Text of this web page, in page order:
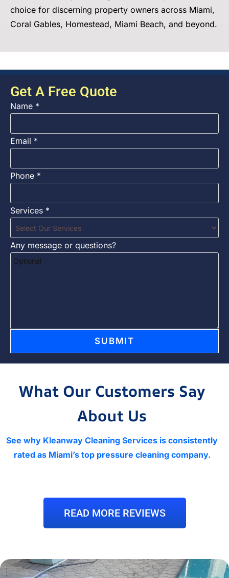
choice for discerning property owners across Miami,
Coral Gables, Homestead, Miami Beach, and beyond.
Get A Free Quote
Name *
Email *
Phone *
Services *
Any message or questions?
SUBMIT
What Our Customers Say
About Us
See why Kleanway Cleaning Services is consistently
rated as Miami’s top pressure cleaning company.
READ MORE REVIEWS